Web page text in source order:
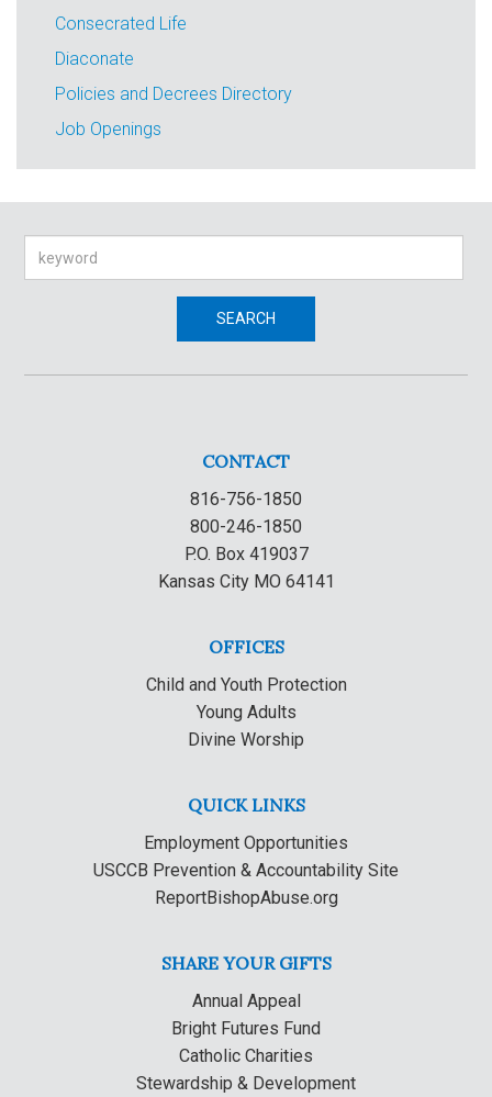
Consecrated Life
Diaconate
Policies and Decrees Directory
Job Openings
SEARCH
CONTACT
816-756-1850
800-246-1850
P.O. Box 419037
Kansas City MO 64141
OFFICES
Child and Youth Protection
Young Adults
Divine Worship
QUICK LINKS
Employment Opportunities
USCCB Prevention & Accountability Site
ReportBishopAbuse.org
SHARE YOUR GIFTS
Annual Appeal
Bright Futures Fund
Catholic Charities
Stewardship & Development